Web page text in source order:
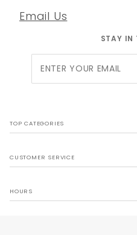
Email Us
STAY IN
Newsletter
TOP CATEGORIES
CUSTOMER SERVICE
HOURS